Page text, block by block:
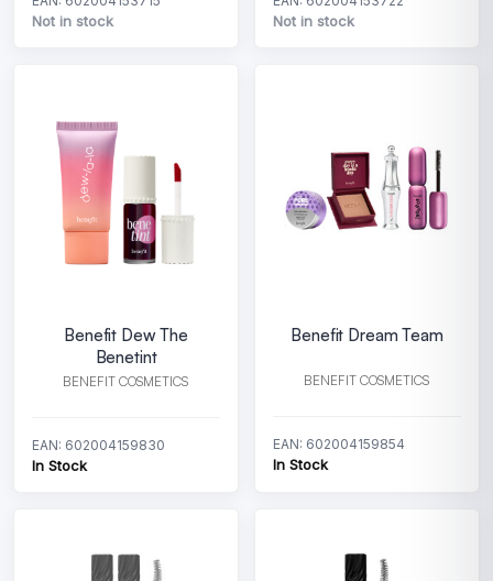
Not in stock Not in stock
Benefit Dew The
Benetint
BENEFIT COSMETICS
EAN: 602004159830
In Stock
Benefit Dream Team
BENEFIT COSMETICS
EAN: 602004159854
In Stock